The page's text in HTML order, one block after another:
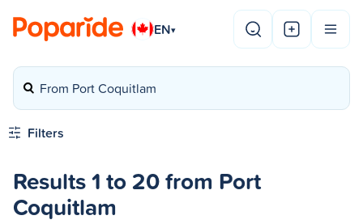
EN▾
From Port Coquitlam
Filters
Results 1 to 20 from Port
Coquitlam